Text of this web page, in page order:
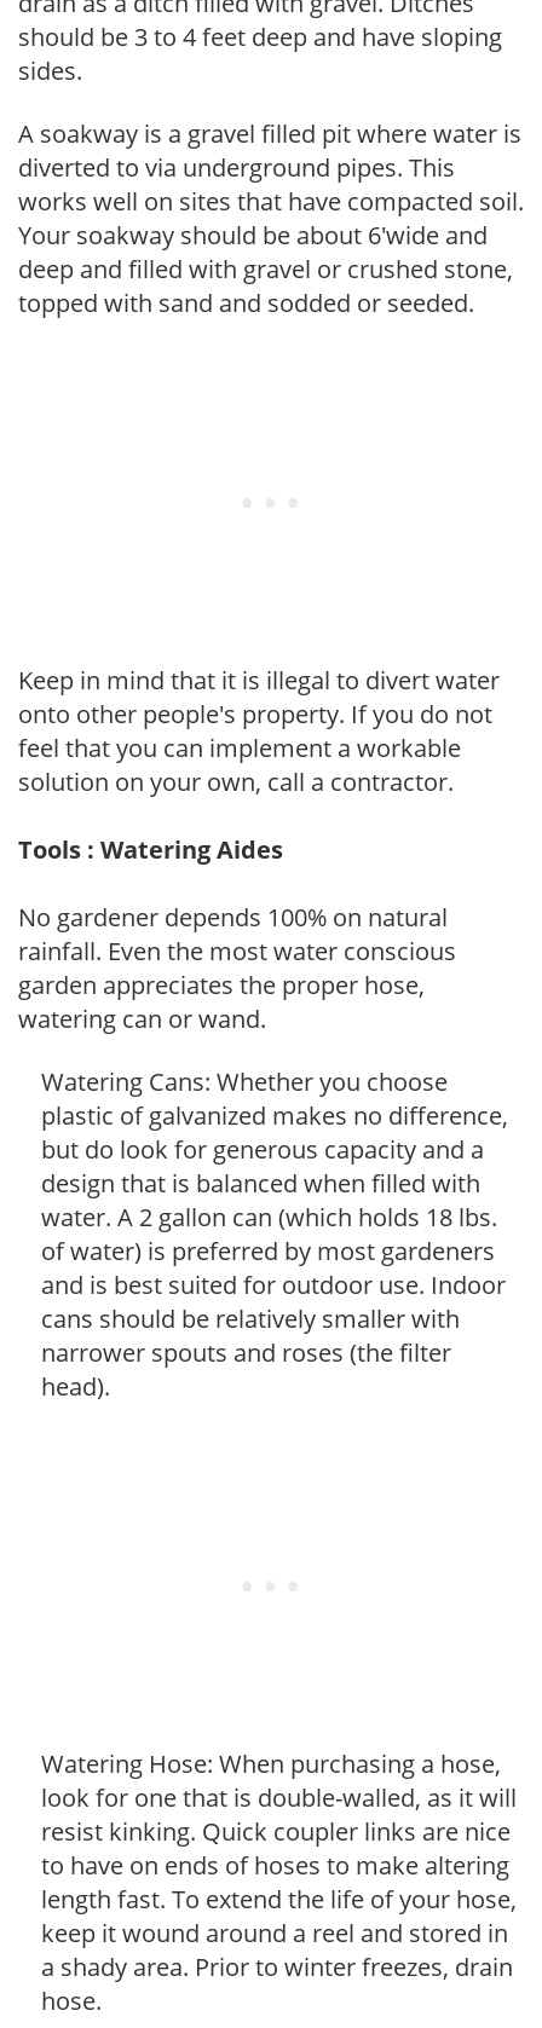
should be 3 to 4 feet deep and have sloping
sides.
A soakway is a gravel filled pit where water is
diverted to via underground pipes. This
works well on sites that have compacted soil.
Your soakway should be about 6'wide and
deep and filled with gravel or crushed stone,
topped with sand and sodded or seeded.
Keep in mind that it is illegal to divert water
onto other people's property. If you do not
feel that you can implement a workable
solution on your own, call a contractor.
Tools : Watering Aides
No gardener depends 100% on natural
rainfall. Even the most water conscious
garden appreciates the proper hose,
watering can or wand.
Watering Cans: Whether you choose
plastic of galvanized makes no difference,
but do look for generous capacity and a
design that is balanced when filled with
water. A 2 gallon can (which holds 18 lbs.
of water) is preferred by most gardeners
and is best suited for outdoor use. Indoor
cans should be relatively smaller with
narrower spouts and roses (the filter
head).
Watering Hose: When purchasing a hose,
look for one that is double-walled, as it will
resist kinking. Quick coupler links are nice
to have on ends of hoses to make altering
length fast. To extend the life of your hose,
keep it wound around a reel and stored in
a shady area. Prior to winter freezes, drain
hose.